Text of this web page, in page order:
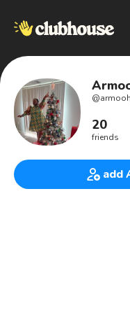
@
20
friends
add